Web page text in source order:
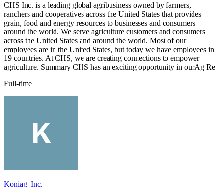
CHS Inc. is a leading global agribusiness owned by farmers,
ranchers and cooperatives across the United States that provides
grain, food and energy resources to businesses and consumers
around the world. We serve agriculture customers and consumers
across the United States and around the world. Most of our
employees are in the United States, but today we have employees in
19 countries. At CHS, we are creating connections to empower
agriculture. Summary CHS has an exciting opportunity in ourAg Re
Full-time
Koniag, Inc.